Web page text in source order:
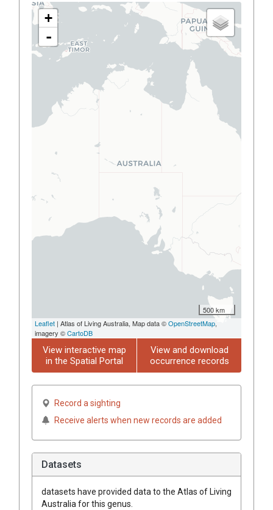
+
-
500 km
Leaflet | Atlas of Living Australia, Map data ©OpenStreetMap,
imagery ©CartoDB
View interactive map
in the Spatial Portal
View and download
occurrence records
Record a sighting
Receive alerts when new records are added
Datasets
datasets have provided data to the Atlas of Living
Australia for this genus.